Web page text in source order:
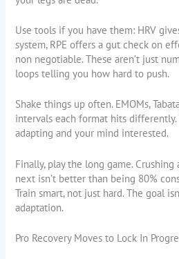
Use tools if you have them: HRV
system, RPE offers a gut check on
non negotiable. These aren’t just
loops telling you how hard to push.
Shake things up often. EMOMs,
intervals each format hits differently.
adapting and your mind interested.
Finally, play the long game.
next isn’t better than being 80%
Train smart, not just hard. The goal
adaptation.
Pro Recovery Moves to Lock In